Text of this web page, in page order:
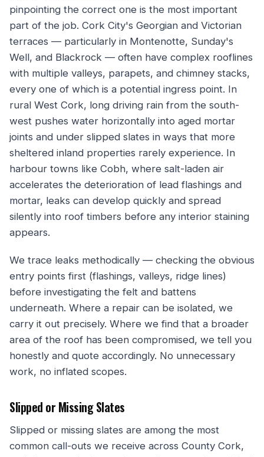
pinpointing the correct one is the most important
part of the job. Cork City's Georgian and Victorian
terraces — particularly in Montenotte, Sunday's
Well, and Blackrock — often have complex rooflines
with multiple valleys, parapets, and chimney stacks,
every one of which is a potential ingress point. In
rural West Cork, long driving rain from the south-
west pushes water horizontally into aged mortar
joints and under slipped slates in ways that more
sheltered inland properties rarely experience. In
harbour towns like Cobh, where salt-laden air
accelerates the deterioration of lead flashings and
mortar, leaks can develop quickly and spread
silently into roof timbers before any interior staining
appears.
We trace leaks methodically — checking the obvious
entry points first (flashings, valleys, ridge lines)
before investigating the felt and battens
underneath. Where a repair can be isolated, we
carry it out precisely. Where we find that a broader
area of the roof has been compromised, we tell you
honestly and quote accordingly. No unnecessary
work, no inflated scopes.
Slipped or Missing Slates
Slipped or missing slates are among the most
common call-outs we receive across County Cork,